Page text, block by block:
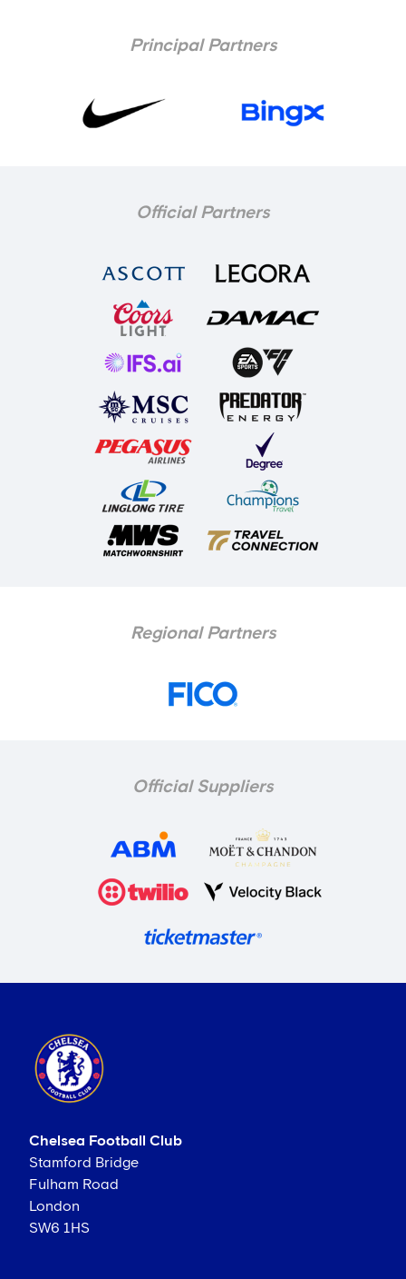
Principal Partners
Official Partners
Regional Partners
Official Suppliers
Chelsea Football Club
Stamford Bridge
Fulham Road
London
SW6 1HS